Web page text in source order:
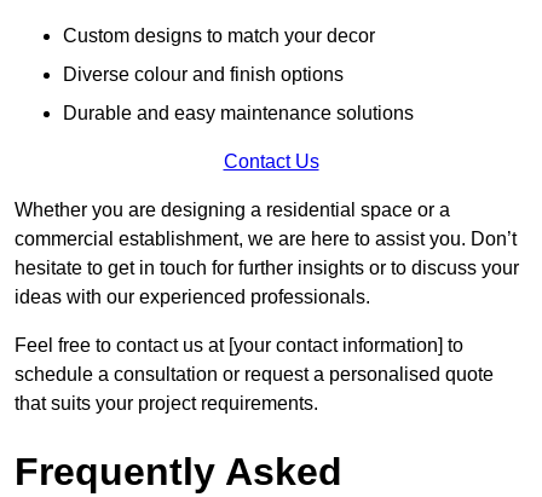
Custom designs to match your decor
Diverse colour and finish options
Durable and easy maintenance solutions
Contact Us
Whether you are designing a residential space or a
commercial establishment, we are here to assist you. Don’t
hesitate to get in touch for further insights or to discuss your
ideas with our experienced professionals.
Feel free to contact us at [your contact information] to
schedule a consultation or request a personalised quote
that suits your project requirements.
Frequently Asked